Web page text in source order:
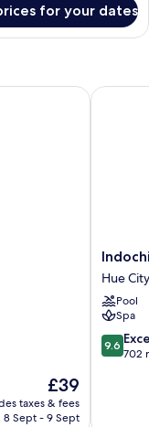
for your dates
The
price
is
£39
taxes & fees
8 Sept - 9 Sept
Palace
Hue
City
Centre
Hue
Pool
Spa
9.6
out
9.6
702